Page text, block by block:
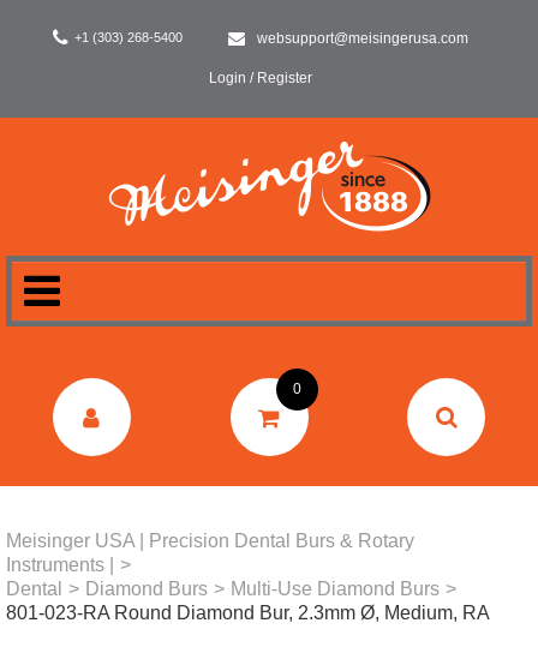
+1 (303) 268-5400 websupport@meisingerusa.com
Login / Register
DENTAL
0
Meisinger USA | Precision Dental Burs & Rotary
Instruments |
>
Dental
> Diamond Burs > Multi-Use Diamond Burs >
801-023-RA Round Diamond Bur, 2.3mm Ø, Medium, RA